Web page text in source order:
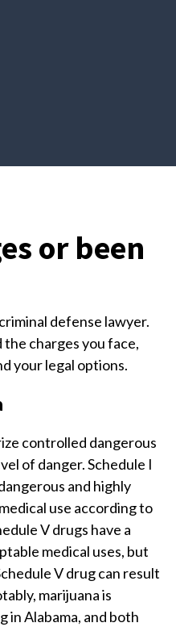
or been
defense lawyer.
charges you face,
your legal options.
controlled dangerous
of danger. Schedule I
and highly
use according to
V drugs have a
medical uses, but
V drug can result
marijuana is
in Alabama, and both